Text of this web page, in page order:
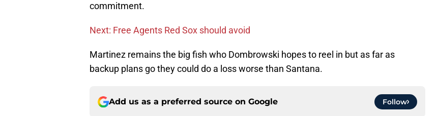
commitment.
Next: Free Agents Red Sox should avoid
Martinez remains the big fish who Dombrowski hopes to reel in but as far as
backup plans go they could do a loss worse than Santana.
Add us as a preferred source on Google Follow